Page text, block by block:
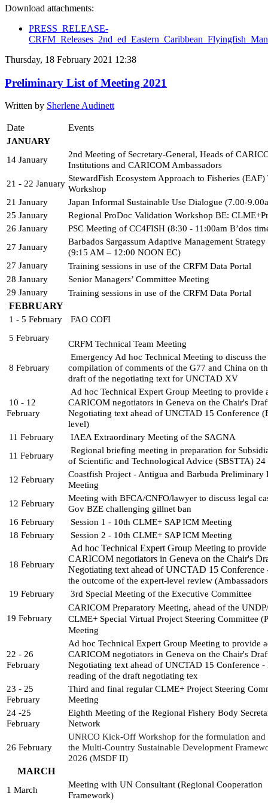
Download attachments:
PRESS_RELEASE-
Thursday, 18 February 2021 12:38
Preliminary List of Meeting 2021
Written by Sherlene Audinett
Date Events
JANUARY
14 January
2nd Meeting of Secretary-General, Heads of
Institutions and CARICOM Ambassadors
21 - 22 January
StewardFish Ecosystem Approach to Fisheries
Workshop
21 January
Japan Informal Sustainable Use Dialogue (7.00-
25 January
Regional ProDoc Validation Workshop BE:
26 January
PSC Meeting of CC4FISH (8:30 - 11:00am B’dos
27 January
Barbados Sargassum Adaptive Management
(9:15 AM – 12:00 NOON EC)
27 January
Training sessions in use of the CRFM Data Portal
28 January
Senior Managers’ Committee Meeting
29 January
Training sessions in use of the CRFM Data Portal
FEBRUARY
1 - 5 February
FAO COFI
5 February
CRFM Technical Team Meeting
8 February
Emergency Ad hoc Technical Meeting to discuss the
compilation of comments of the G77 and China on
draft of the negotiating text for UNCTAD XV
10 - 12
February
Ad hoc Technical Expert Group Meeting to provide
CARICOM negotiators in Geneva on the Chair's
Negotiating text ahead of UNCTAD 15 Conference
level)
11 February
IAEA Extraordinary Meeting of the SAGNA
11 February
Regional briefing meeting in preparation for
of Scientific and Technological Advice (SBSTTA) 24
12 February
Coastfish Project - Antigua and Barbuda Preliminary
Meeting
12 February
Meeting with BFCA/CNFO/lawyer to discuss legal
Gov BZE challenging gillnet ban
16 February
Session 1 - 10th CLME+ SAP ICM Meeting
18 February
Session 2 - 10th CLME+ SAP ICM Meeting
18 February
Ad hoc Technical Expert Group Meeting to provide
CARICOM negotiators in Geneva on the Chair's
Negotiating text ahead of UNCTAD 15
the outcome of the expert-level review
19 February
3rd Special Meeting of the Executive Committee
19 February
CARICOM Preparatory Meeting, ahead of the
CLME+ Special Virtual Project Steering Committee
Meeting
22 - 26
February
Ad hoc Technical Expert Group Meeting to provide
CARICOM negotiators in Geneva on the Chair's
Negotiating text ahead of UNCTAD 15 Conference -
reading of the draft negotiating tex
23 - 25
February
Third and final regular CLME+ Project Steering
Meeting
24 -25
February
Eighth Meeting of the Regional Fishery Body
Network
26 February
UNRCO Kick-Off Workshop for the formulation and
the Multi-Country Sustainable Development
2026 (MSDF II)
MARCH
1 March
Meeting with UN Consultant (Regional Cooperation
Framework)